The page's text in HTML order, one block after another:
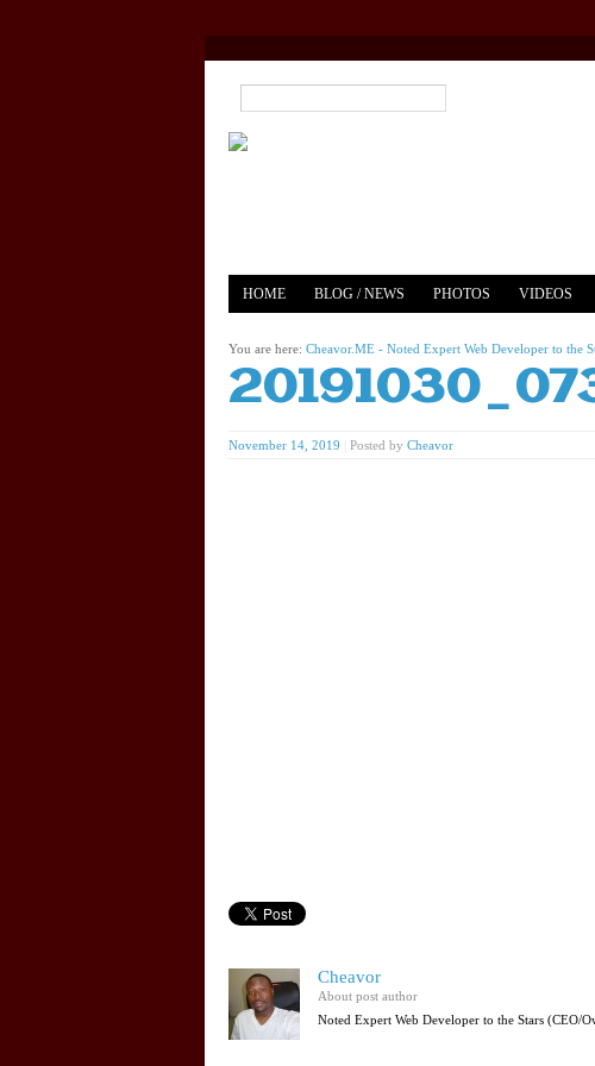
HOME BLOG / NEWS PHOTOS VIDEOS
You are here: Cheavor.ME - Noted Expert Web Developer to the
November 14, 2019 Posted by Cheavor
Cheavor
About post author
Noted Expert Web Developer to the Stars (CEO/